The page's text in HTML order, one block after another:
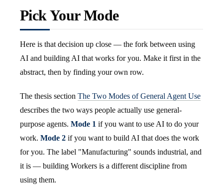
Pick Your Mode
Here is that decision up close — the fork between using
AI and building AI that works for you. Make it first in the
abstract, then by finding your own row.
The thesis section The Two Modes of General Agent Use
describes the two ways people actually use general-
purpose agents. Mode 1 if you want to use AI to do your
work. Mode 2 if you want to build AI that does the work
for you. The label "Manufacturing" sounds industrial, and
it is — building Workers is a different discipline from
using them.